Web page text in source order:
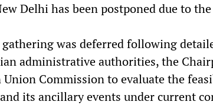
Delhi has been postponed due to
was deferred following
administrative authorities, the
Commission to evaluate the
its ancillary events under current